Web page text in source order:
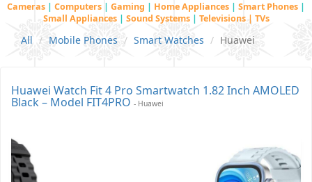
Cameras | Computers | Gaming | Home Appliances | Smart Phones |
Small Appliances | Sound Systems | Televisions | TVs
All Mobile Phones Smart Watches Huawei
Huawei Watch Fit 4 Pro Smartwatch 1.82 Inch AMOLED
Black – Model FIT4PRO - Huawei